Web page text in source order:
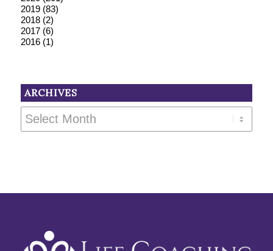
2019(83)
2018(2)
2017(6)
2016(1)
ARCHIVES